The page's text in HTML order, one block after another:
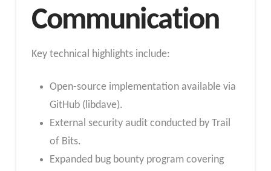
Communication
Key technical highlights include:
Open-source implementation available via
GitHub (libdave).
External security audit conducted by Trail
of Bits.
Expanded bug bounty program covering